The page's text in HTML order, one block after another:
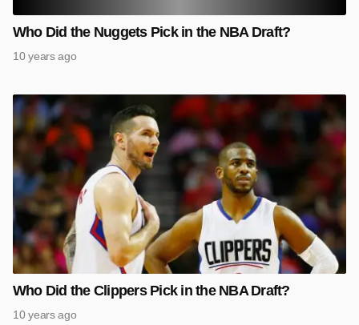
Who Did the Nuggets Pick in the NBA Draft?
10 years ago
Who Did the Clippers Pick in the NBA Draft?
10 years ago